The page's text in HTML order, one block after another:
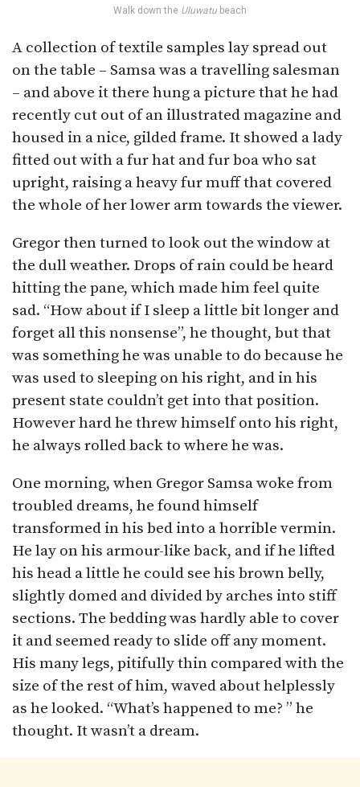
Walk down the Uluwatu beach
A collection of textile samples lay spread out
on the table – Samsa was a travelling salesman
– and above it there hung a picture that he had
recently cut out of an illustrated magazine and
housed in a nice, gilded frame. It showed a lady
fitted out with a fur hat and fur boa who sat
upright, raising a heavy fur muff that covered
the whole of her lower arm towards the viewer.
Gregor then turned to look out the window at
the dull weather. Drops of rain could be heard
hitting the pane, which made him feel quite
sad. “How about if I sleep a little bit longer and
forget all this nonsense”, he thought, but that
was something he was unable to do because he
was used to sleeping on his right, and in his
present state couldn’t get into that position.
However hard he threw himself onto his right,
he always rolled back to where he was.
One morning, when Gregor Samsa woke from
troubled dreams, he found himself
transformed in his bed into a horrible vermin.
He lay on his armour-like back, and if he lifted
his head a little he could see his brown belly,
slightly domed and divided by arches into stiff
sections. The bedding was hardly able to cover
it and seemed ready to slide off any moment.
His many legs, pitifully thin compared with the
size of the rest of him, waved about helplessly
as he looked. “What’s happened to me? ” he
thought. It wasn’t a dream.